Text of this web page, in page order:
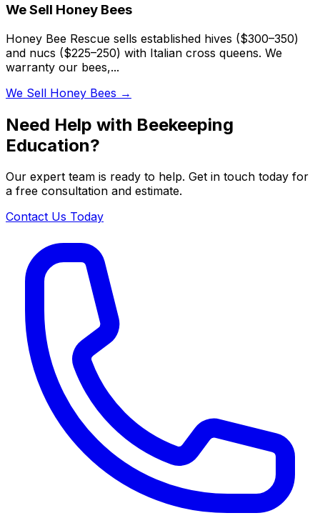
We Sell Honey Bees
Honey Bee Rescue sells established hives ($300–350)
and nucs ($225–250) with Italian cross queens. We
warranty our bees,...
We Sell Honey Bees →
Need Help with Beekeeping
Education?
Our expert team is ready to help. Get in touch today for
a free consultation and estimate.
Contact Us Today